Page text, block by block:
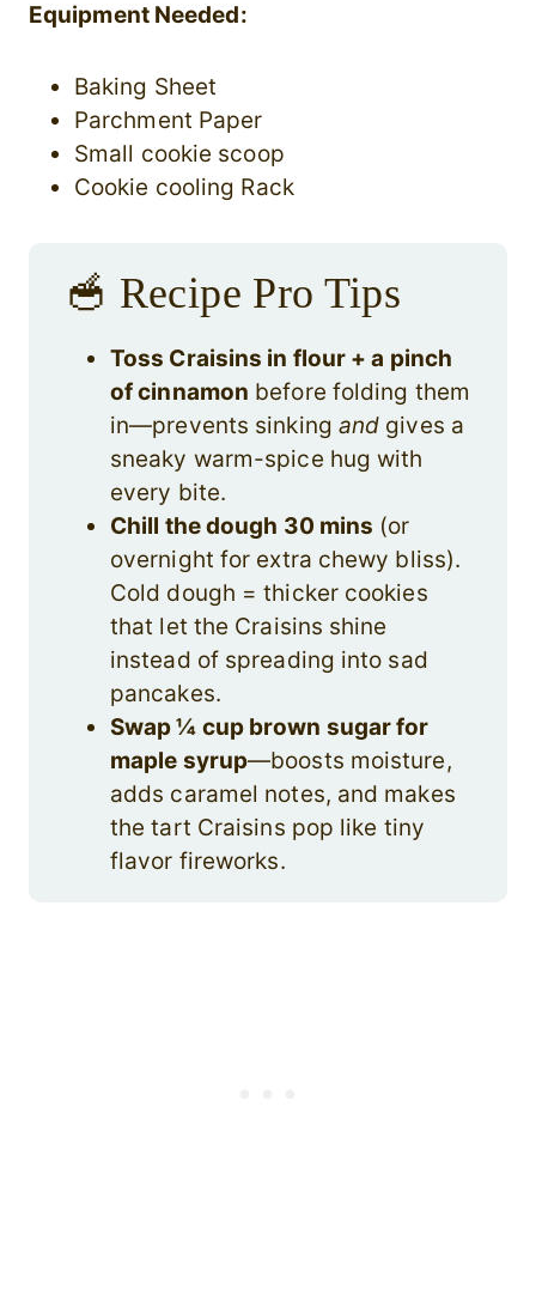
Equipment Needed:
Baking Sheet
Parchment Paper
Small cookie scoop
Cookie cooling Rack
🥣 Recipe Pro Tips
Toss Craisins in flour + a pinch
of cinnamon before folding them
in—prevents sinking and gives a
sneaky warm-spice hug with
every bite.
Chill the dough 30 mins (or
overnight for extra chewy bliss).
Cold dough = thicker cookies
that let the Craisins shine
instead of spreading into sad
pancakes.
Swap ¼ cup brown sugar for
maple syrup—boosts moisture,
adds caramel notes, and makes
the tart Craisins pop like tiny
flavor fireworks.